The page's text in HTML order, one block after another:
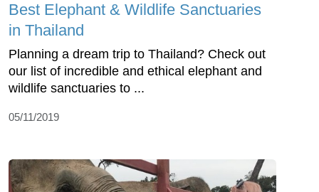
Best Elephant & Wildlife Sanctuaries
in Thailand
Planning a dream trip to Thailand? Check out
our list of incredible and ethical elephant and
wildlife sanctuaries to ...
05/11/2019